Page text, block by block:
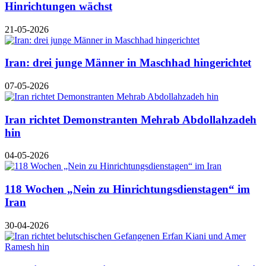
Hinrichtungen wächst
21-05-2026
Iran: drei junge Männer in Maschhad hingerichtet
07-05-2026
Iran richtet Demonstranten Mehrab Abdollahzadeh
hin
04-05-2026
118 Wochen „Nein zu Hinrichtungsdienstagen“ im
Iran
30-04-2026